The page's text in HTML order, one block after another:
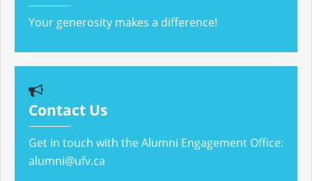
Your generosity makes a difference!
Contact Us
Get in touch with the Alumni Engagement Office:
alumni@ufv.ca